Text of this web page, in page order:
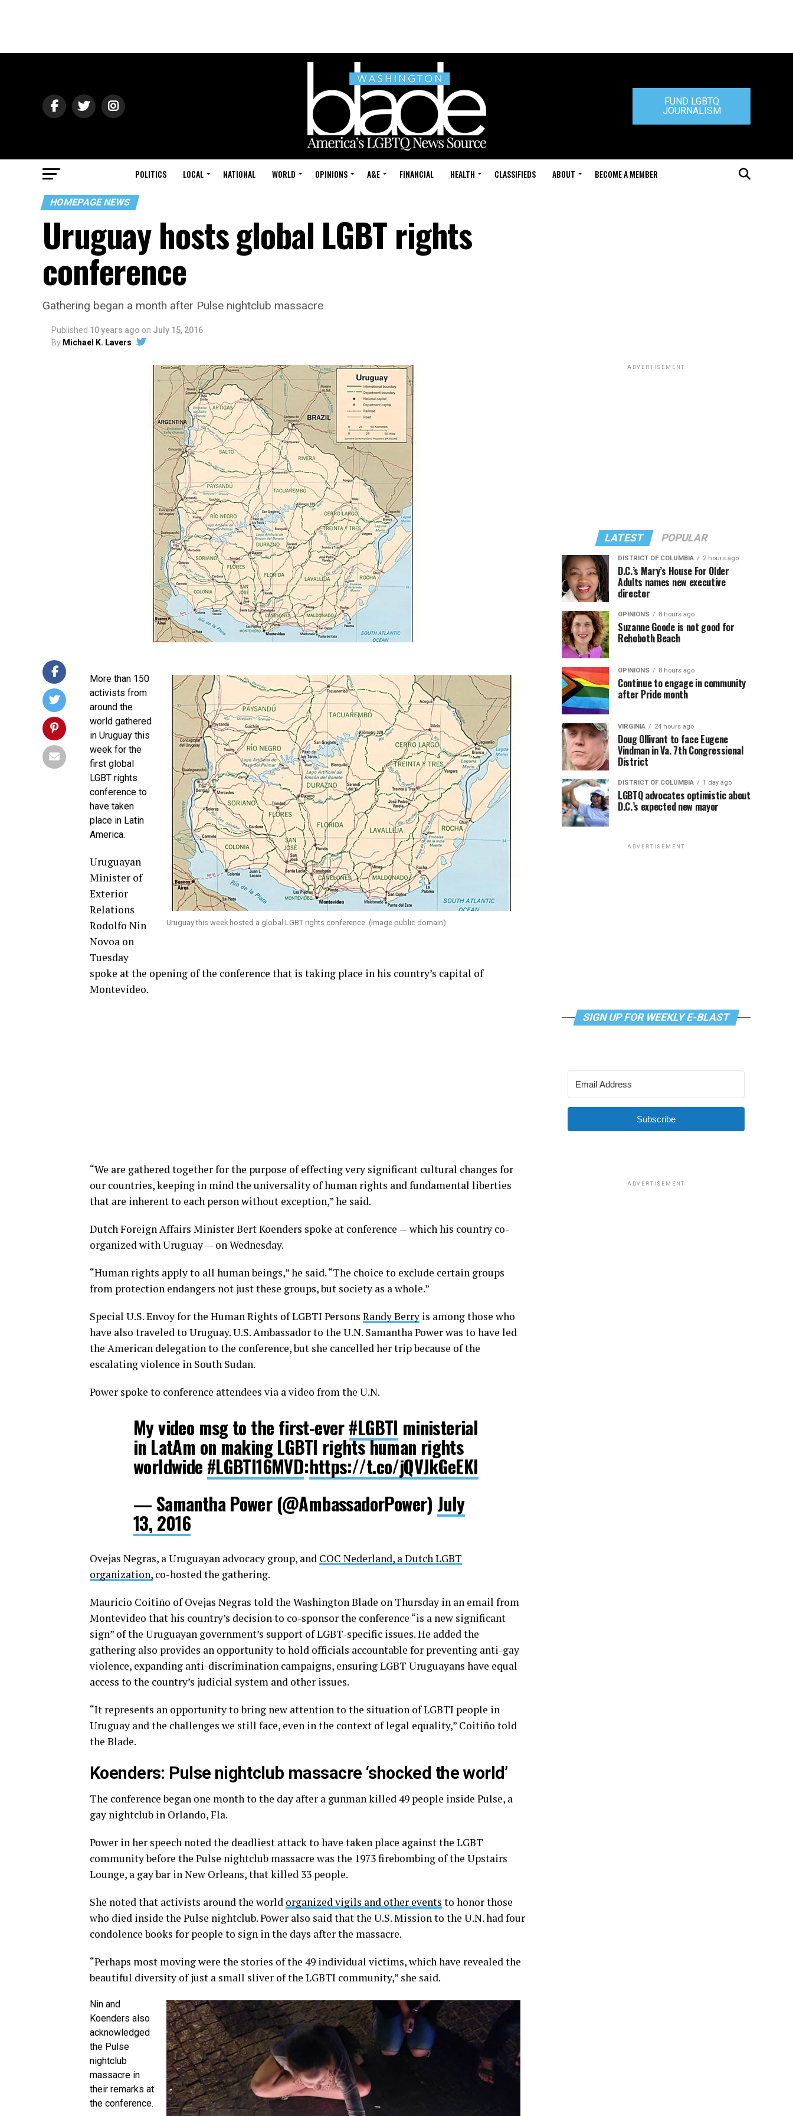
FUND LGBTQ
JOURNALISM
POLITICS LOCAL NATIONAL WORLD OPINIONS A&E FINANCIAL HEALTH CLASSIFIEDS ABOUT BECOME A MEMBER
HOMEPAGE NEWS
Uruguay hosts global LGBT rights
conference
Gathering began a month after Pulse nightclub massacre
Published 10 years ago on July 15, 2016
By Michael K. Lavers
Uruguay this week hosted a global LGBT rights conference. (Image public domain)
More than 150
activists from
around the
world gathered
in Uruguay this
week for the
first global
LGBT rights
conference to
have taken
place in Latin
America.
Uruguayan
Minister of
Exterior
Relations
Rodolfo Nin
Novoa on
Tuesday
spoke at the opening of the conference that is taking place in his country’s capital of
Montevideo.
“We are gathered together for the purpose of effecting very significant cultural changes for
our countries, keeping in mind the universality of human rights and fundamental liberties
that are inherent to each person without exception,” he said.
Dutch Foreign Affairs Minister Bert Koenders spoke at conference — which his country co-
organized with Uruguay — on Wednesday.
“Human rights apply to all human beings,” he said. “The choice to exclude certain groups
from protection endangers not just these groups, but society as a whole.”
Special U.S. Envoy for the Human Rights of LGBTI Persons Randy Berry is among those who
have also traveled to Uruguay. U.S. Ambassador to the U.N. Samantha Power was to have led
the American delegation to the conference, but she cancelled her trip because of the
escalating violence in South Sudan.
Power spoke to conference attendees via a video from the U.N.
My video msg to the first-ever#LGBTI ministerial
in LatAm on making LGBTI rights human rights
worldwide #LGBTI16MVD:https://t.co/jQVJkGeEKI
— Samantha Power (@AmbassadorPower) July
13, 2016
Ovejas Negras, a Uruguayan advocacy group, and COC Nederland, a Dutch LGBT
organization, co-hosted the gathering.
Mauricio Coitiño of Ovejas Negras told the Washington Blade on Thursday in an email from
Montevideo that his country’s decision to co-sponsor the conference “is a new significant
sign” of the Uruguayan government’s support of LGBT-specific issues. He added the
gathering also provides an opportunity to hold officials accountable for preventing anti-gay
violence, expanding anti-discrimination campaigns, ensuring LGBT Uruguayans have equal
access to the country’s judicial system and other issues.
“It represents an opportunity to bring new attention to the situation of LGBTI people in
Uruguay and the challenges we still face, even in the context of legal equality,” Coitiño told
the Blade.
Koenders: Pulse nightclub massacre ‘shocked the world’
The conference began one month to the day after a gunman killed 49 people inside Pulse, a
gay nightclub in Orlando, Fla.
Power in her speech noted the deadliest attack to have taken place against the LGBT
community before the Pulse nightclub massacre was the 1973 firebombing of the Upstairs
Lounge, a gay bar in New Orleans, that killed 33 people.
She noted that activists around the world organized vigils and other events to honor those
who died inside the Pulse nightclub. Power also said that the U.S. Mission to the U.N. had four
condolence books for people to sign in the days after the massacre.
“Perhaps most moving were the stories of the 49 individual victims, which have revealed the
beautiful diversity of just a small sliver of the LGBTI community,” she said.
Nin and
Koenders also
acknowledged
the Pulse
nightclub
massacre in
their remarks at
the conference.
ADVERTISEMENT
LATEST POPULAR
DISTRICT OF COLUMBIA 2 hours ago
D.C.’s Mary’s House For Older
Adults names new executive
director
OPINIONS 8 hours ago
Suzanne Goode is not good for
Rehoboth Beach
OPINIONS 8 hours ago
Continue to engage in community
after Pride month
VIRGINIA 24 hours ago
Doug Ollivant to face Eugene
Vindman in Va. 7th Congressional
District
DISTRICT OF COLUMBIA 1 day ago
LGBTQ advocates optimistic about
D.C.’s expected new mayor
ADVERTISEMENT
SIGN UP FOR WEEKLY E-BLAST
Subscribe
ADVERTISEMENT